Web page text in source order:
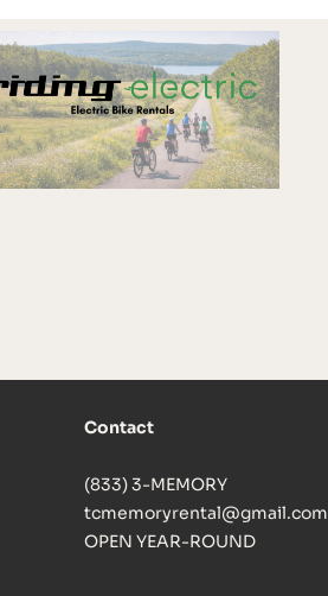
Contact
(833) 3-MEMORY
tcmemoryrental@gmail.com
OPEN YEAR-ROUND